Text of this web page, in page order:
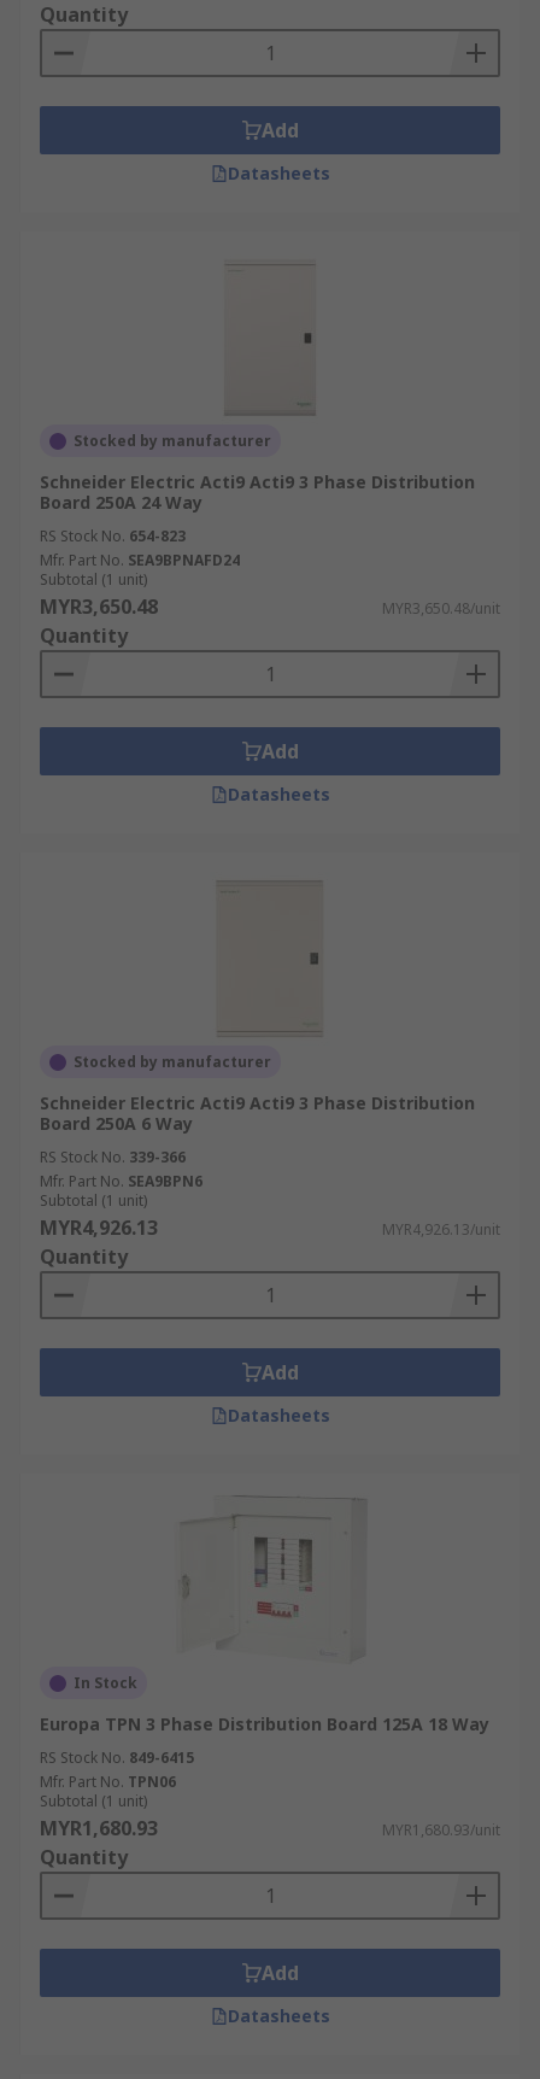
Quantity
Add
Datasheets
Stocked by manufacturer
Schneider Electric Acti9 Acti9 3 Phase Distribution
Board 250A 24 Way
RS Stock No. 654-823
Mfr. Part No. SEA9BPNAFD24
Subtotal (1 unit)
MYR3,650.48 MYR3,650.48/unit
Quantity
Add
Datasheets
Stocked by manufacturer
Schneider Electric Acti9 Acti9 3 Phase Distribution
Board 250A 6 Way
RS Stock No. 339-366
Mfr. Part No. SEA9BPN6
Subtotal (1 unit)
MYR4,926.13 MYR4,926.13/unit
Quantity
Add
Datasheets
In Stock
Europa TPN 3 Phase Distribution Board 125A 18 Way
RS Stock No. 849-6415
Mfr. Part No. TPN06
Subtotal (1 unit)
MYR1,680.93 MYR1,680.93/unit
Quantity
Add
Datasheets